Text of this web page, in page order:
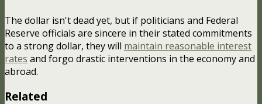
The dollar isn't dead yet, but if politicians and Federal
Reserve officials are sincere in their stated commitments
to a strong dollar, they will maintain reasonable interest
rates and forgo drastic interventions in the economy and
abroad.
Related